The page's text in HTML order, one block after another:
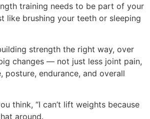
training needs to be part of your
like brushing your teeth or sleeping
strength the right way, over
changes — not just less joint pain,
posture, endurance, and overall
think, “I can’t lift weights because
around.